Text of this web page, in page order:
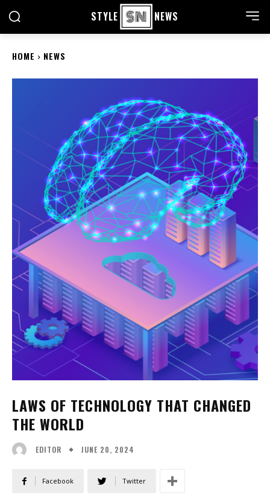
STYLE NEWS
HOME NEWS
LAWS OF TECHNOLOGY THAT CHANGED
THE WORLD
EDITOR JUNE 20, 2024
Facebook Twitter